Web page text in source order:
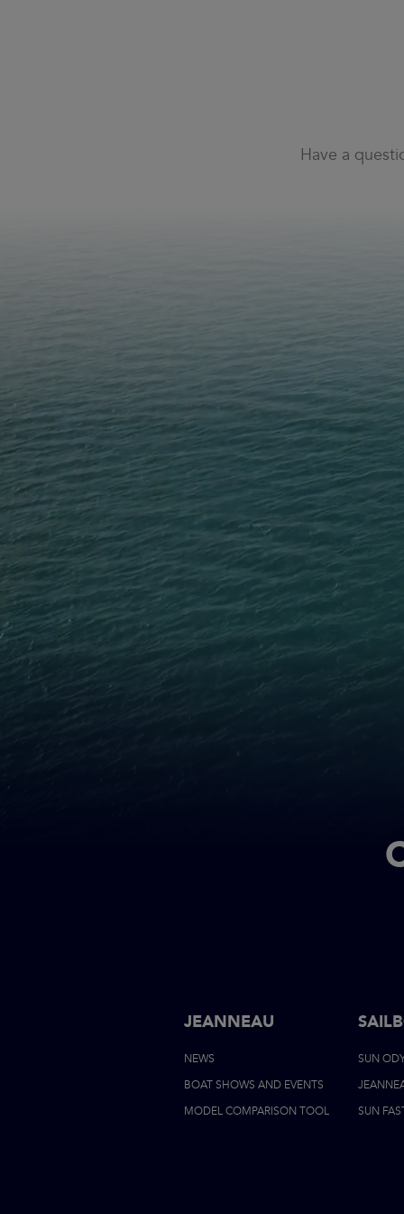
Have a
JEANNEAU
NEWS
BOAT SHOWS AND EVENTS
MODEL COMPARISON TOOL
SUN
SUN